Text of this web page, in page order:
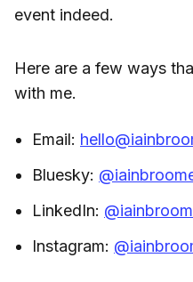
event indeed.
Here are a few ways
with me.
Email:
Bluesky:
LinkedIn:
Instagram: